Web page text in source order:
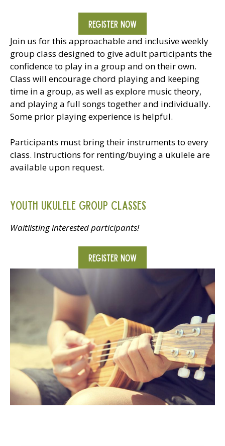
REGISTER NOW
Join us for this approachable and inclusive weekly
group class designed to give adult participants the
confidence to play in a group and on their own.
Class will encourage chord playing and keeping
time in a group, as well as explore music theory,
and playing a full songs together and individually.
Some prior playing experience is helpful.
Participants must bring their instruments to every
class. Instructions for renting/buying a ukulele are
available upon request.
Youth Ukulele Group Classes
Waitlisting interested participants!
REGISTER NOW